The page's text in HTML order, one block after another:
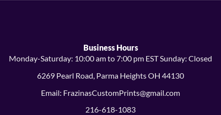
Business Hours
Monday-Saturday: 10:00 am to 7:00 pm EST Sunday: Closed
6269 Pearl Road, Parma Heights OH 44130
Email: FrazinasCustomPrints@gmail.com
216-618-1083